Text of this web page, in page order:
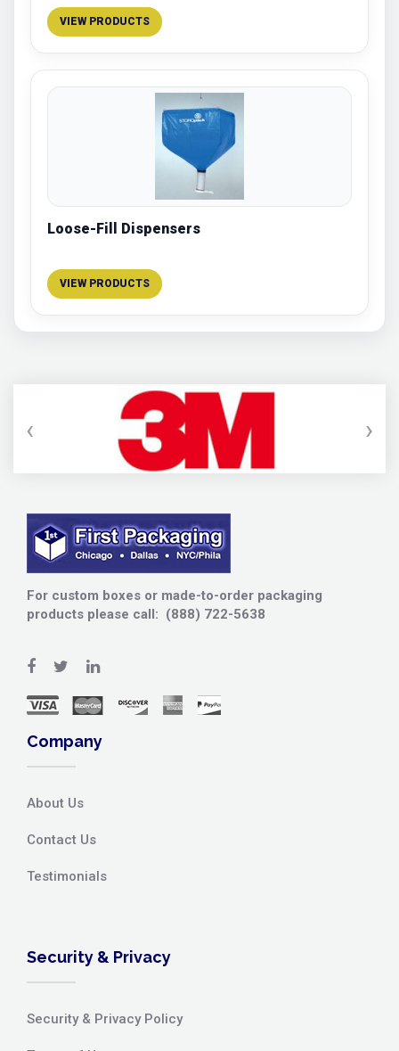
VIEW PRODUCTS
Loose-Fill Dispensers
VIEW PRODUCTS
‹ ›
For custom boxes or made-to-order packaging
products please call: (888) 722-5638
Company
About Us
Contact Us
Testimonials
Security & Privacy
Security & Privacy Policy